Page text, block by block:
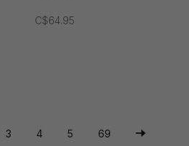
C$64.95
3 4 5 69